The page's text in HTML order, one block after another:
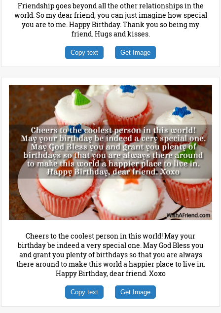
Friendship goes beyond all the other relationships in the
world. So my dear friend, you can just imagine how special
you are to me. Happy Birthday. Thank you so being my
friend. Hugs and kisses.
Copy text Get Image
Cheers to the coolest person in this world! May your
birthday be indeed a very special one. May God Bless you
and grant you plenty of birthdays so that you are always
there around to make this world a happier place to live in.
Happy Birthday, dear friend. Xoxo
Copy text Get Image